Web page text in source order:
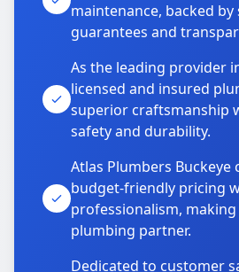
maintenance, backed
guarantees and
As the leading provider
licensed and insured
superior craftsmanship
safety and durability.
Atlas Plumbers Buckeye
budget-friendly pricing
professionalism,
plumbing partner.
Dedicated to customer